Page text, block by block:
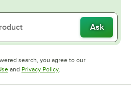
Ask
search, you agree to our
Opens in new tab
and Privacy PolicyOpens in new tab
.